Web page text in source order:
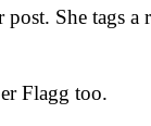
post. She tags
Flagg too.